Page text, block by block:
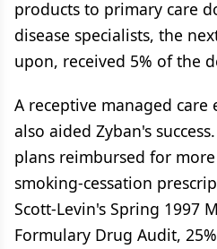
products to primary care
disease specialists, the
upon, received 5% of the
A receptive managed
also aided Zyban's
plans reimbursed for
smoking-cessation
Scott-Levin's Spring 1997
Formulary Drug Audit,